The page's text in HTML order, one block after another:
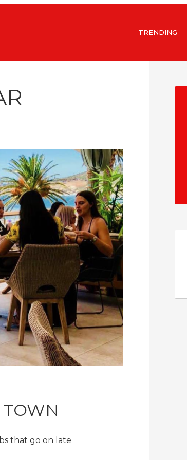
TRENDING
that go on late